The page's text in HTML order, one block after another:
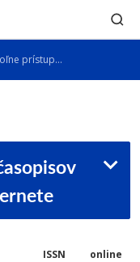
na internete
ISSN
online